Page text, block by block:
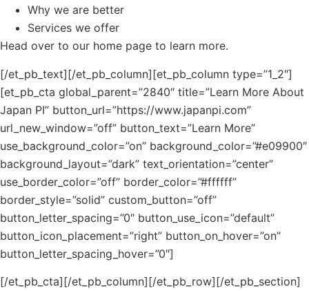
Why we are better
Services we offer
Head over to our home page to learn more.
[/et_pb_text][/et_pb_column][et_pb_column type=”1_2″]
[et_pb_cta global_parent=”2840″ title=”Learn More About
Japan PI” button_url=”https://www.japanpi.com”
url_new_window=”off” button_text=”Learn More”
use_background_color=”on” background_color=”#e09900″
background_layout=”dark” text_orientation=”center”
use_border_color=”off” border_color=”#ffffff”
border_style=”solid” custom_button=”off”
button_letter_spacing=”0″ button_use_icon=”default”
button_icon_placement=”right” button_on_hover=”on”
button_letter_spacing_hover=”0″]
[/et_pb_cta][/et_pb_column][/et_pb_row][/et_pb_section]